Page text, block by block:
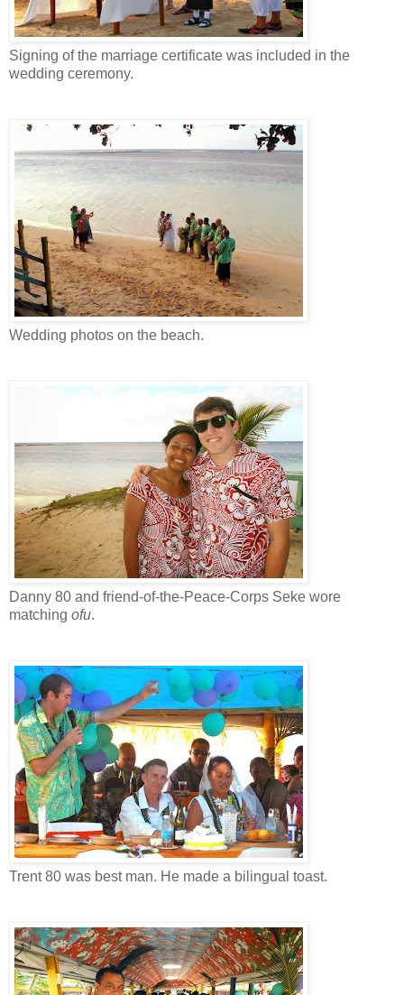
Signing of the marriage certificate was included in the
wedding ceremony.
Wedding photos on the beach.
Danny 80 and friend-of-the-Peace-Corps Seke wore
matching ofu.
Trent 80 was best man. He made a bilingual toast.